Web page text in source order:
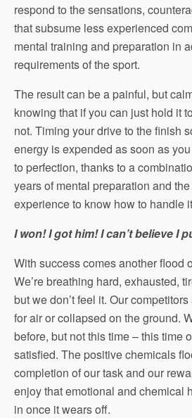
respond to the sensations,
that subsume less experienced
mental training and preparation in
requirements of the sport.
The result can be a painful, but
knowing that if you can just hold it
not. Timing your drive to the finish
energy is expended as soon as
to perfection, thanks to a
years of mental preparation and
experience to know how to handle
I won! I got him! I can’t believe I
With success comes another flood
We’re breathing hard, exhausted,
but we don’t feel it. Our
for air or collapsed on the ground.
before, but not this time – this time
satisfied. The positive chemicals
completion of our task and our
enjoy that emotional and chemical
in once it wears off.